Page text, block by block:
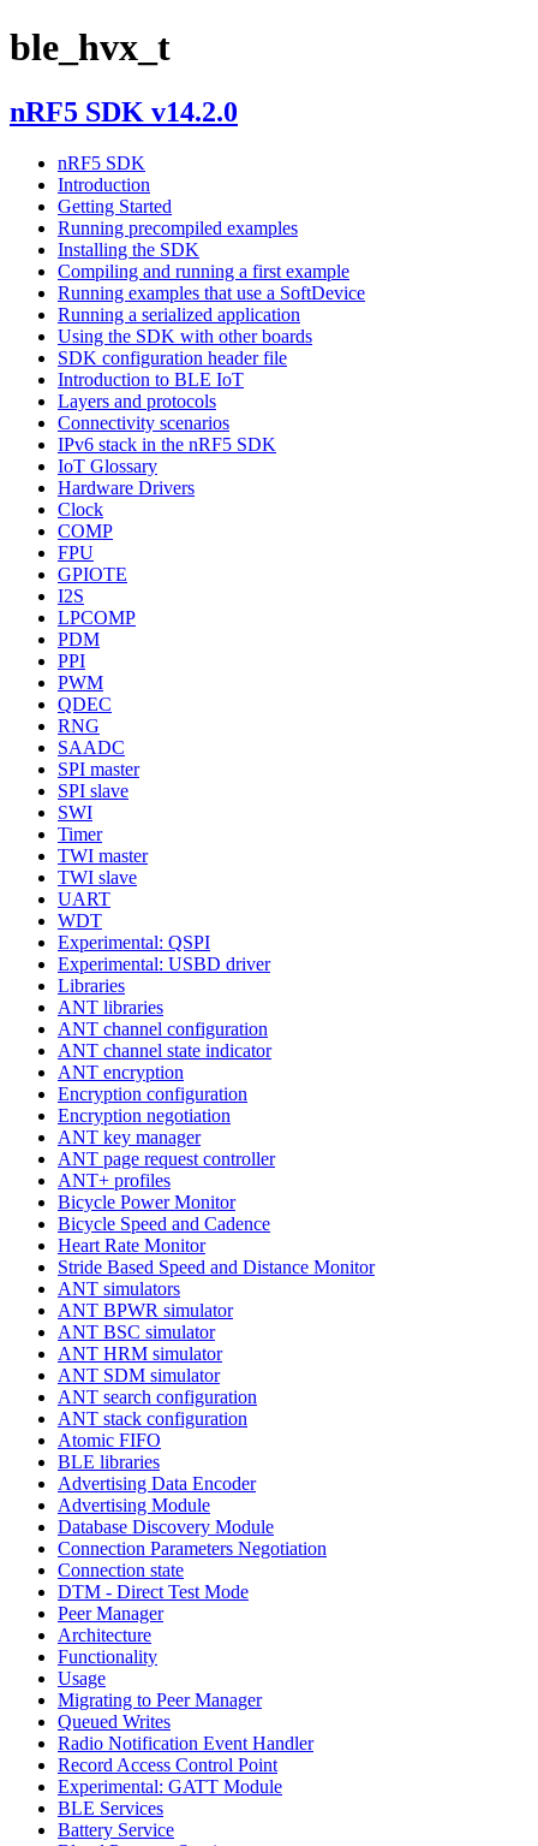
ble_hvx_t
nRF5 SDK v14.2.0
nRF5 SDK
Introduction
Getting Started
Running precompiled examples
Installing the SDK
Compiling and running a first example
Running examples that use a SoftDevice
Running a serialized application
Using the SDK with other boards
SDK configuration header file
Introduction to BLE IoT
Layers and protocols
Connectivity scenarios
IPv6 stack in the nRF5 SDK
IoT Glossary
Hardware Drivers
Clock
COMP
FPU
GPIOTE
I2S
LPCOMP
PDM
PPI
PWM
QDEC
RNG
SAADC
SPI master
SPI slave
SWI
Timer
TWI master
TWI slave
UART
WDT
Experimental: QSPI
Experimental: USBD driver
Libraries
ANT libraries
ANT channel configuration
ANT channel state indicator
ANT encryption
Encryption configuration
Encryption negotiation
ANT key manager
ANT page request controller
ANT+ profiles
Bicycle Power Monitor
Bicycle Speed and Cadence
Heart Rate Monitor
Stride Based Speed and Distance Monitor
ANT simulators
ANT BPWR simulator
ANT BSC simulator
ANT HRM simulator
ANT SDM simulator
ANT search configuration
ANT stack configuration
Atomic FIFO
BLE libraries
Advertising Data Encoder
Advertising Module
Database Discovery Module
Connection Parameters Negotiation
Connection state
DTM - Direct Test Mode
Peer Manager
Architecture
Functionality
Usage
Migrating to Peer Manager
Queued Writes
Radio Notification Event Handler
Record Access Control Point
Experimental: GATT Module
BLE Services
Battery Service